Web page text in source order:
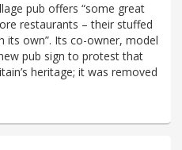
pub offers “some great
restaurants – their stuffed
its own”. Its co-owner, model
pub sign to protest that
heritage; it was removed